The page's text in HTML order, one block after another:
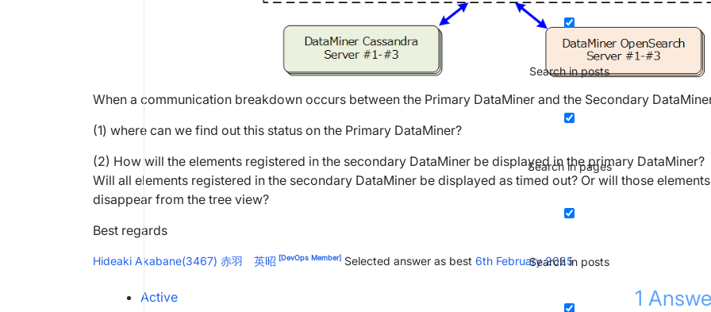
Search in posts
Search in pages
Search in posts
When a communication breakdown occurs between the Primary DataMiner and the Secondary
(1) where can we find out this status on the Primary DataMiner?
(2) How will the elements registered in the secondary DataMiner be displayed in the primary DataMiner?
Will all elements registered in the secondary DataMiner be displayed as timed out? Or will those elements
disappear from the tree view?
Best regards
Hideaki Akabane(3467) 赤羽 英昭 [DevOps Member] Selected answer as best 6th February 2025
1
Active